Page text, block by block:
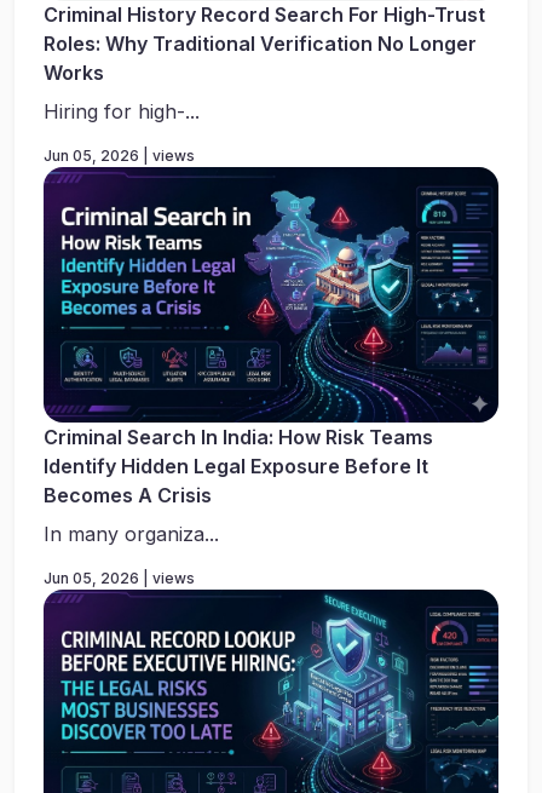
Criminal History Record Search For High-Trust
Roles: Why Traditional Verification No Longer
Works
Hiring for high-...
Jun 05, 2026 | views
Criminal Search In India: How Risk Teams
Identify Hidden Legal Exposure Before It
Becomes A Crisis
In many organiza...
Jun 05, 2026 | views